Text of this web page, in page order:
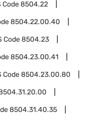
Code8504.22
8504.22.00.40
Code8504.23
8504.23.00.41
Code8504.23.00.80
8504.31.40.35